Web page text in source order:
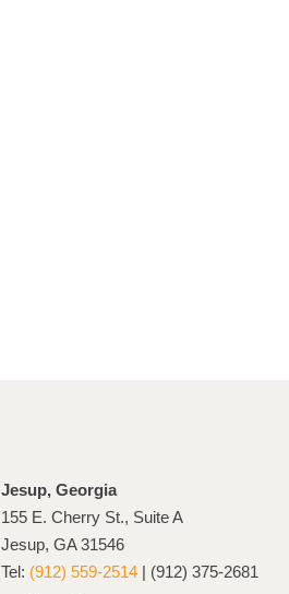
Jesup, Georgia
155 E. Cherry St., Suite A
Jesup, GA 31546
Tel: (912) 559-2514 | (912) 375-2681